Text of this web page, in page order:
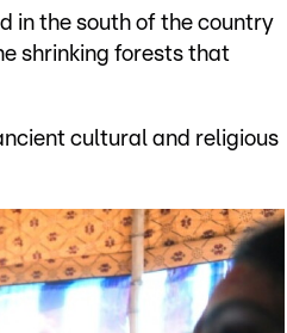
in the south of the country
shrinking forests that
cultural and religious